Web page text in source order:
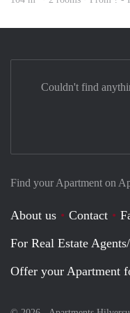
Find your Apartment on
About us Contact
For Real Estate
Offer your Apartment
Couldn't find